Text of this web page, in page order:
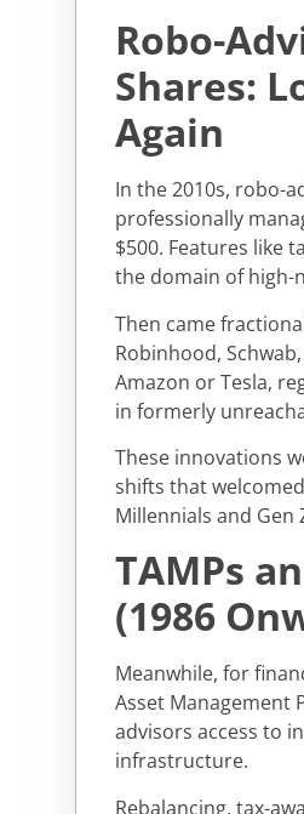
Robo-
Shares:
Again
In the 2010s, robo-
professionally
$500. Features like
the domain of
Then came
Robinhood,
Amazon or Tesla,
in formerly
These innovations
shifts that
Millennials and Gen
TAMPs
(1986
Meanwhile, for
Asset Management
advisors access to
infrastructure.
Rebalancing, tax-